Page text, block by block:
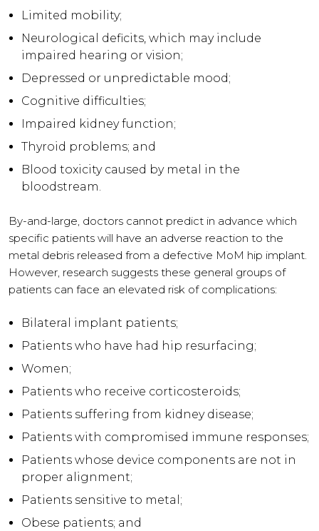
Limited mobility;
Neurological deficits, which may include
impaired hearing or vision;
Depressed or unpredictable mood;
Cognitive difficulties;
Impaired kidney function;
Thyroid problems; and
Blood toxicity caused by metal in the
bloodstream.
By-and-large, doctors cannot predict in advance which
specific patients will have an adverse reaction to the
metal debris released from a defective MoM hip implant.
However, research suggests these general groups of
patients can face an elevated risk of complications:
Bilateral implant patients;
Patients who have had hip resurfacing;
Women;
Patients who receive corticosteroids;
Patients suffering from kidney disease;
Patients with compromised immune responses;
Patients whose device components are not in
proper alignment;
Patients sensitive to metal;
Obese patients; and